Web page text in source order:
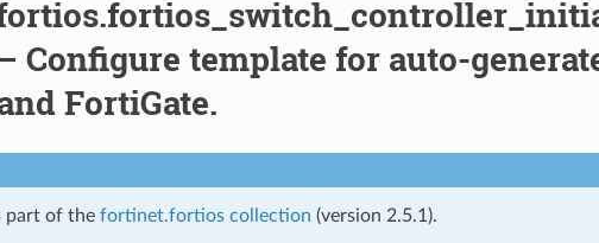
Configure template for auto-
FortiGate.
part of the fortinet.fortios collection (version 2.5.1).